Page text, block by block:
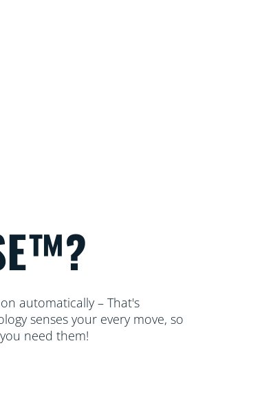
automatically – That's
senses your every move, so
need them!